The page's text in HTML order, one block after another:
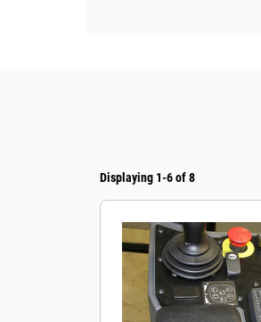
Displaying 1-6 of 8